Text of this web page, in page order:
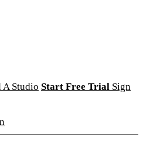
A Studio Start Free Trial Sign